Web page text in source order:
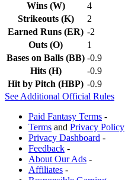
Wins(W)
4
Strikeouts(K)
2
Earned Runs (ER) -2
Outs (O)
1
Bases on Balls (BB) -0.9
Hits(H)
-0.9
Hit by Pitch (HBP) -0.9
See Additional Official Rules
Paid Fantasy Terms -
Terms and Privacy Policy
Privacy Dashboard -
Feedback -
About Our Ads -
Affiliates -